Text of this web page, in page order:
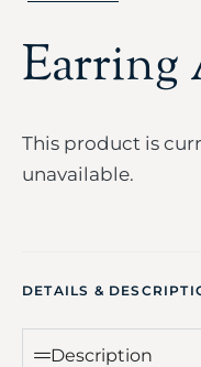
Earring
This product is
unavailable.
DETAILS &
Description